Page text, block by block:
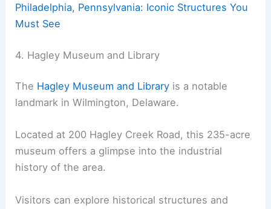
Philadelphia, Pennsylvania: Iconic Structures You
Must See
4. Hagley Museum and Library
The Hagley Museum and Library is a notable
landmark in Wilmington, Delaware.
Located at 200 Hagley Creek Road, this 235-acre
museum offers a glimpse into the industrial
history of the area.
Visitors can explore historical structures and